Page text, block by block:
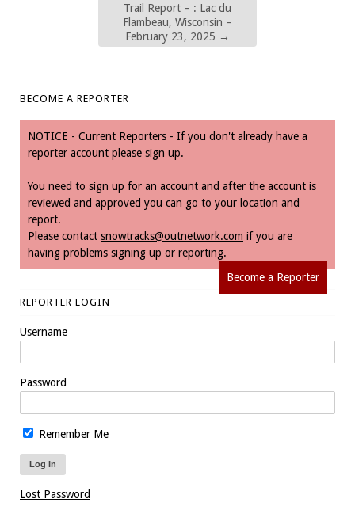
Trail Report – : Lac du
Flambeau, Wisconsin –
February 23, 2025 →
BECOME A REPORTER
NOTICE - Current Reporters - If you don't already have a
reporter account please sign up.
You need to sign up for an account and after the account is
reviewed and approved you can go to your location and
report.
Please contact snowtracks@outnetwork.com if you are
having problems signing up or reporting.
Become a Reporter
REPORTER LOGIN
Username
Password
Remember Me
Lost Password